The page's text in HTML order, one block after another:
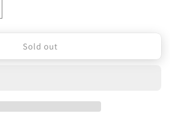
Sold out